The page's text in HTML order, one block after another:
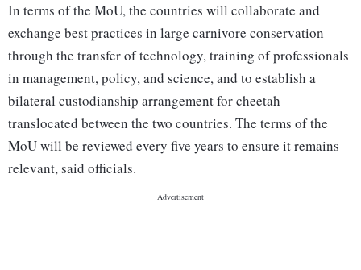
In terms of the MoU, the countries will collaborate and
exchange best practices in large carnivore conservation
through the transfer of technology, training of professionals
in management, policy, and science, and to establish a
bilateral custodianship arrangement for cheetah
translocated between the two countries. The terms of the
MoU will be reviewed every five years to ensure it remains
relevant, said officials.